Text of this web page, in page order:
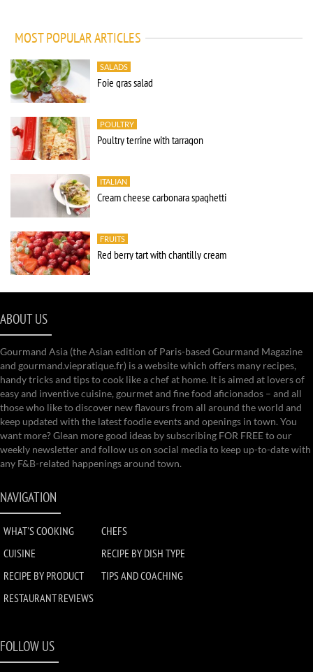
MOST POPULAR ARTICLES
SALADS
Foie gras salad
POULTRY
Poultry terrine with tarragon
ITALIAN
Cream cheese carbonara spaghetti
FRUITS
Red berry tart with chantilly cream
ABOUT US
Gourmand Asia (the Asian edition of Paris-based Gourmand Magazine
and gourmand.viepratique.fr) is a website which offers many recipes,
handy tricks and tips to cook like a chef at home. It is aimed at lovers of
easy and inventive cuisine, gourmet and fine food aficionados – and all
those who like to discover new flavours from all around the world and
keep updated with the latest foodie events and openings in town. You
want more? Glean more good ideas by subscribing FOR FREE to our
weekly newsletter and follow us on social media to keep up-to-date with
any F&B-related happenings around town.
NAVIGATION
WHAT'S COOKING
CHEFS
CUISINE
RECIPE BY DISH TYPE
RECIPE BY PRODUCT
TIPS AND COACHING
RESTAURANT REVIEWS
FOLLOW US